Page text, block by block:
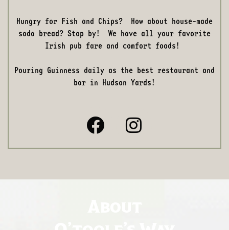
Hungry for Fish and Chips? How about house-made
soda bread? Stop by! We have all your favorite
Irish pub fare and comfort foods!
Pouring Guinness daily as the best restaurant and
bar in Hudson Yards!